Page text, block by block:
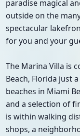
paradise magical
outside on the
spectacular
for you and your
The Marina Villa is
Beach, Florida just
beaches in Miami
and a selection of
is within walking
shops, a